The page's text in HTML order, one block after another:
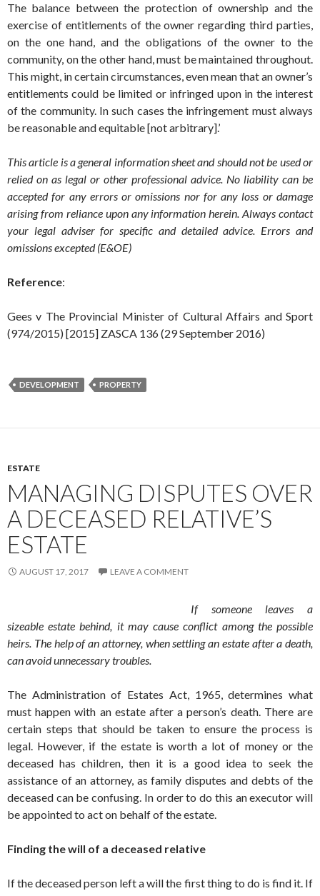
The balance between the protection of ownership and the
exercise of entitlements of the owner regarding third parties,
on the one hand, and the obligations of the owner to the
community, on the other hand, must be maintained throughout.
This might, in certain circumstances, even mean that an owner’s
entitlements could be limited or infringed upon in the interest
of the community. In such cases the infringement must always
be reasonable and equitable [not arbitrary].’
This article is a general information sheet and should not be used or
relied on as legal or other professional advice. No liability can be
accepted for any errors or omissions nor for any loss or damage
arising from reliance upon any information herein. Always contact
your legal adviser for specific and detailed advice. Errors and
omissions excepted (E&OE)
Reference:
Gees v The Provincial Minister of Cultural Affairs and Sport
(974/2015) [2015] ZASCA 136 (29 September 2016)
DEVELOPMENT PROPERTY
ESTATE
MANAGING DISPUTES OVER
A DECEASED RELATIVE’S
ESTATE
AUGUST 17, 2017 LEAVE A COMMENT
If someone leaves a
sizeable estate behind, it may cause conflict among the possible
heirs. The help of an attorney, when settling an estate after a death,
can avoid unnecessary troubles.
The Administration of Estates Act, 1965, determines what
must happen with an estate after a person’s death. There are
certain steps that should be taken to ensure the process is
legal. However, if the estate is worth a lot of money or the
deceased has children, then it is a good idea to seek the
assistance of an attorney, as family disputes and debts of the
deceased can be confusing. In order to do this an executor will
be appointed to act on behalf of the estate.
Finding the will of a deceased relative
If the deceased person left a will the first thing to do is find it. If